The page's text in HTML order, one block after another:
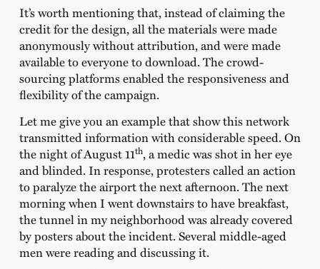
It’s worth mentioning that, instead of claiming the
credit for the design, all the materials were made
anonymously without attribution, and were made
available to everyone to download. The crowd-
sourcing platforms enabled the responsiveness and
flexibility of the campaign.
Let me give you an example that show this network
transmitted information with considerable speed. On
the night of August 11th, a medic was shot in her eye
and blinded. In response, protesters called an action
to paralyze the airport the next afternoon. The next
morning when I went downstairs to have breakfast,
the tunnel in my neighborhood was already covered
by posters about the incident. Several middle-aged
men were reading and discussing it.